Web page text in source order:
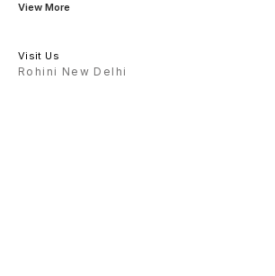
View More
Visit Us
Rohini New Delhi